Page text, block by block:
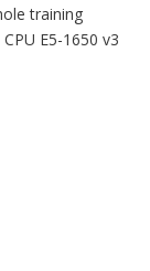
training
E5-1650 v3